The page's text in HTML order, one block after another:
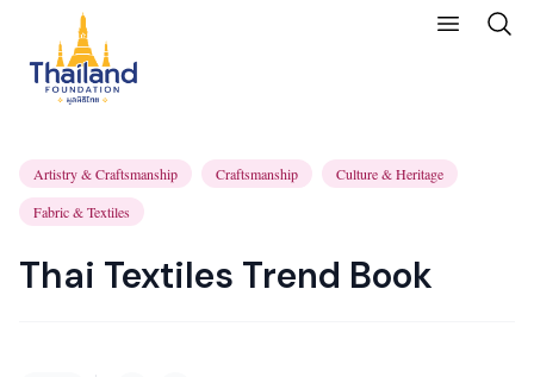
Artistry & Craftsmanship Craftsmanship
Culture & Heritage
Fabric & Textiles
Thai Textiles Trend Book